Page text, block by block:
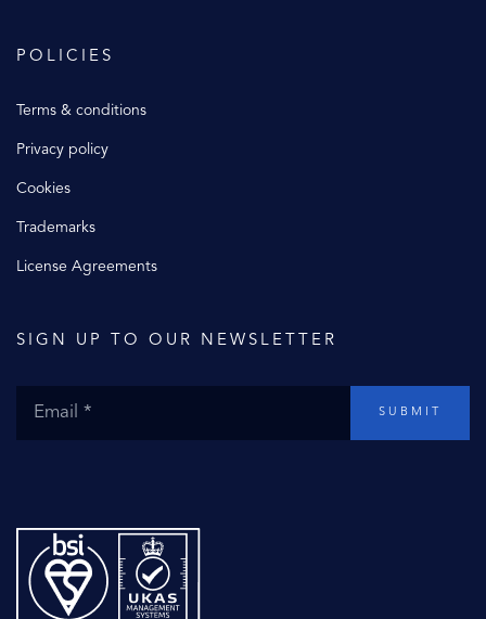
POLICIES
Terms & conditions
Privacy policy
Cookies
Trademarks
License Agreements
SIGN UP TO OUR NEWSLETTER
SUBMIT